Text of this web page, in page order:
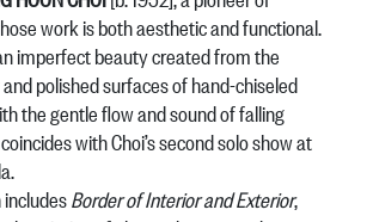
work is both aesthetic and functional.
imperfect beauty created from the
polished surfaces of hand-chiseled
the gentle flow and sound of falling
with Choi’s second solo show at
Border of Interior and Exterior,